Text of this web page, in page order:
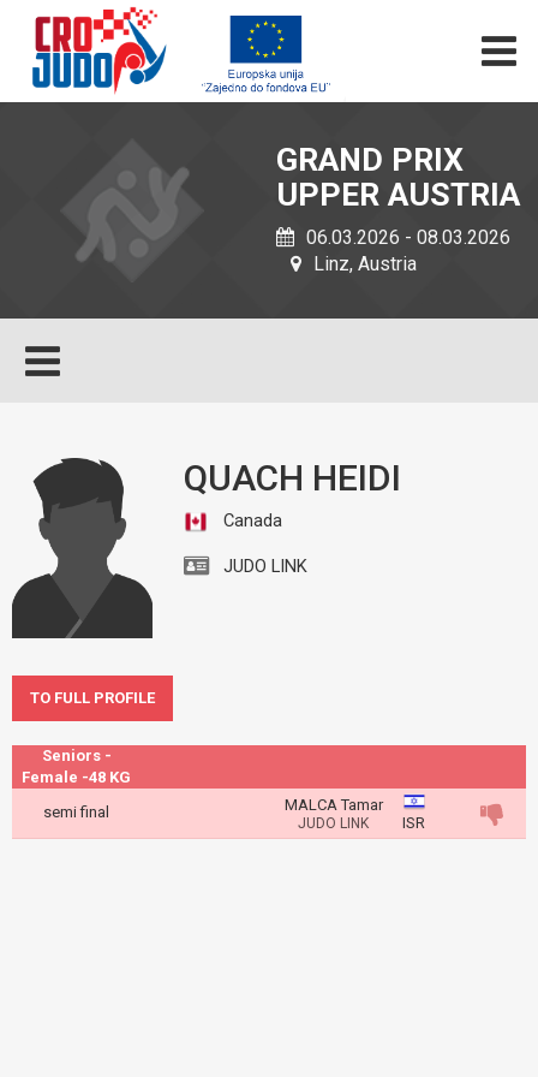
GRAND PRIX
UPPER AUSTRIA
06.03.2026 - 08.03.2026
Linz, Austria
QUACH HEIDI
Canada
JUDO LINK
TO FULL PROFILE
Seniors -
Female -48 KG
semi final
MALCA Tamar
JUDO LINK ISR